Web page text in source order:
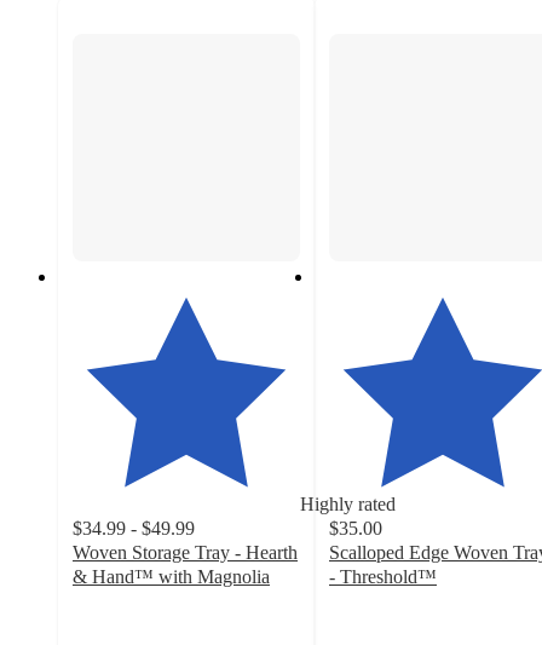
Highly rated
$34.99 - $49.99
Woven Storage Tray - Hearth
& Hand™ with Magnolia
$35.00
Scalloped Edge Woven
- Threshold™